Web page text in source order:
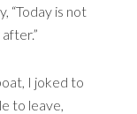
“Today is not
I joked to
to leave,